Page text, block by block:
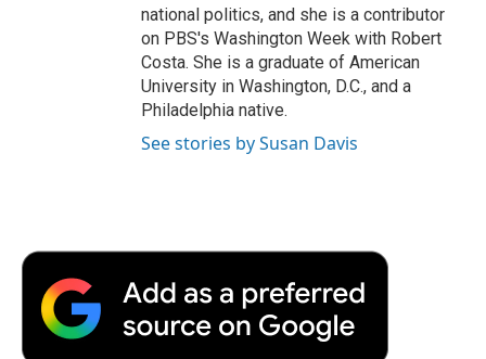
national politics, and she is a contributor
on PBS's Washington Week with Robert
Costa. She is a graduate of American
University in Washington, D.C., and a
Philadelphia native.
See stories by Susan Davis